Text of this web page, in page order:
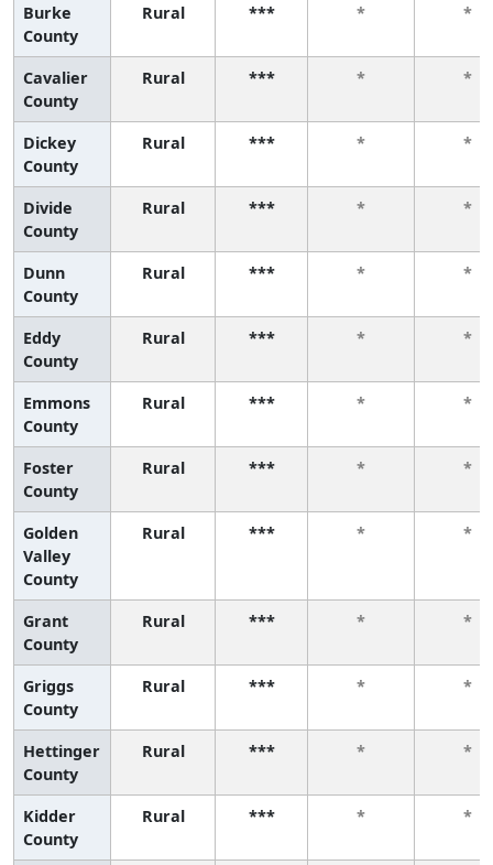
Burke
County
Rural *** * *
Cavalier
County
Rural *** * *
Dickey
County
Rural *** * *
Divide
County
Rural *** * *
Dunn
County
Rural *** * *
Eddy
County
Rural *** * *
Emmons
County
Rural *** * *
Foster
County
Rural *** * *
Golden
Valley
County
Rural *** * *
Grant
County
Rural *** * *
Griggs
County
Rural *** * *
Hettinger
County
Rural *** * *
Kidder
County
Rural *** * *